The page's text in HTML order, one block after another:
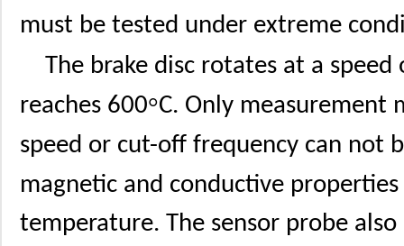
must be tested under extreme
The brake disc rotates at a
reaches 600°C. Only measurement
speed or cut-off frequency can not
magnetic and conductive
temperature. The sensor probe